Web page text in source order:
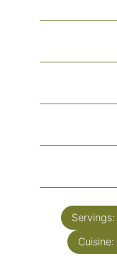
Servings:
Cuisine: